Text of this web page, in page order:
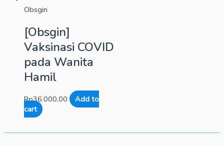
Obsgin
[Obsgin]
Vaksinasi COVID
pada Wanita
Hamil
Rp36.000,00
Add to
cart